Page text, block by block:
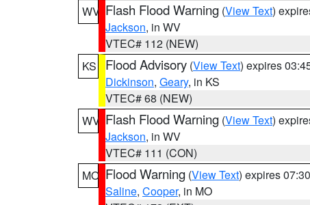
WV Flash Flood Warning (View Text)
Jackson, in WV
VTEC# 112 (NEW)
KS
Flood Advisory (View Text) expires
Dickinson, Geary, in KS
VTEC# 68 (NEW)
WV Flash Flood Warning (View Text)
Jackson, in WV
VTEC# 111 (CON)
MO Flood Warning (View Text) expires
Saline, Cooper, in MO